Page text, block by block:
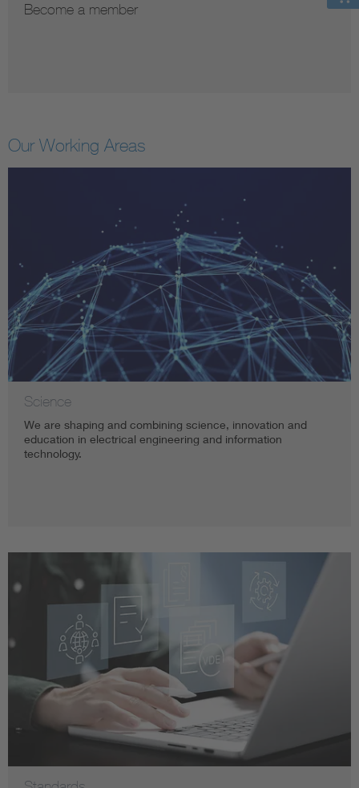
Become a member
Our Working Areas
Science
We are shaping and combining science, innovation and
education in electrical engineering and information
technology.